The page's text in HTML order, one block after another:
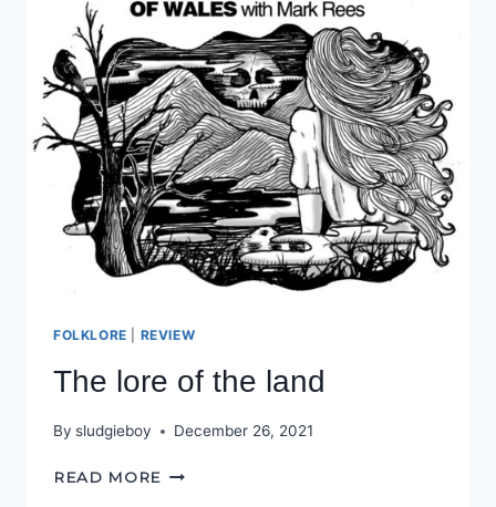
FOLKLORE REVIEW
The lore of the land
By sludgieboy December 26, 2021
READ MORE THE